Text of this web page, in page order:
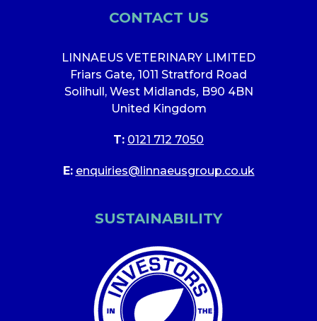
CONTACT US
LINNAEUS VETERINARY LIMITED
Friars Gate, 1011 Stratford Road
Solihull, West Midlands, B90 4BN
United Kingdom
T: 0121 712 7050
E: enquiries@linnaeusgroup.co.uk
SUSTAINABILITY